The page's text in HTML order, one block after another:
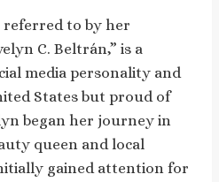
to by her
C. Beltrán,” is a
media personality and
States but proud of
began her journey in
queen and local
gained attention for